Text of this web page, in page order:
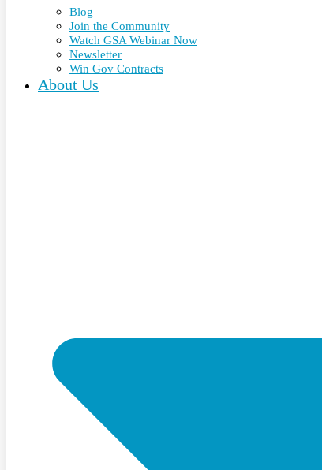
Blog
Join the Community
Watch GSA Webinar Now
Newsletter
Win Gov Contracts
About Us